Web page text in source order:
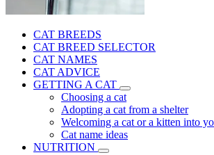
CAT BREEDS
CAT BREED SELECTOR
CAT NAMES
CAT ADVICE
GETTING A CAT
Choosing a cat
Adopting a cat from a shelter
Welcoming a cat or a kitten into
Cat name ideas
NUTRITION